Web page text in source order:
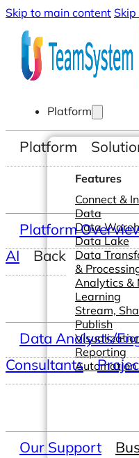
Skip to main content
Platform
Features
Connect &
Data
Data
Data Lake
Data
&
Analytics &
Learning
Stream,
Publish
Reporting
Automation
Platform
Platform
AI
Back
Data Analysts/
Consultants
Our Support